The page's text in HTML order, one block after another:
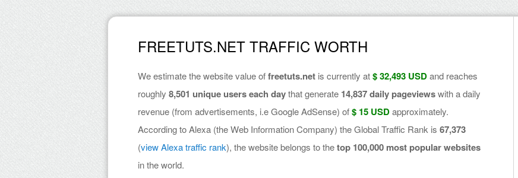
FREETUTS.NET TRAFFIC WORTH
We estimate the website value offreetuts.net is currently at$ 32,493 USDand reaches
roughly 8,501 unique users each daythat generate 14,837 daily pageviewswith a daily
revenue (from advertisements, i.e Google AdSense) of$ 15 USDapproximately.
According to Alexa (the Web Information Company) the Global Traffic Rank is 67,373
(view Alexa traffic rank), the website belongs to thetop 100,000 most popular websites
in the world.